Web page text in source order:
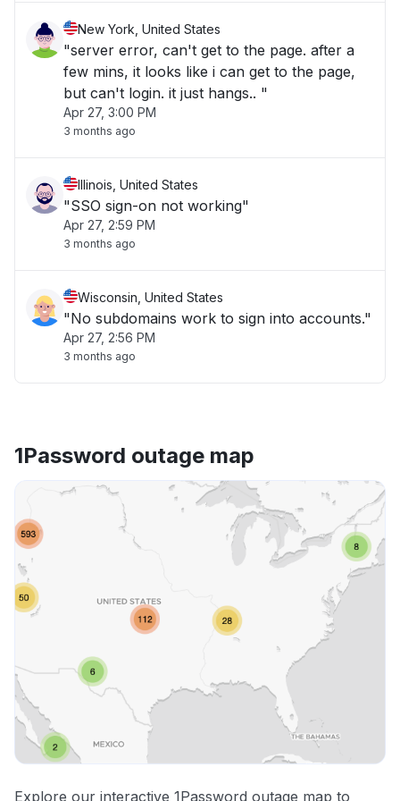
New York, United States
"server error, can't get to the page. after a
few mins, it looks like i can get to the page,
but can't login. it just hangs.. "
Apr 27, 3:00 PM
3 months ago
Illinois, United States
"SSO sign-on not working"
Apr 27, 2:59 PM
3 months ago
Wisconsin, United States
"No subdomains work to sign into accounts."
Apr 27, 2:56 PM
3 months ago
1Password outage map
Explore our interactive 1Password outage map to